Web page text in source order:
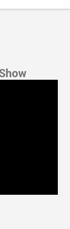
transparency,